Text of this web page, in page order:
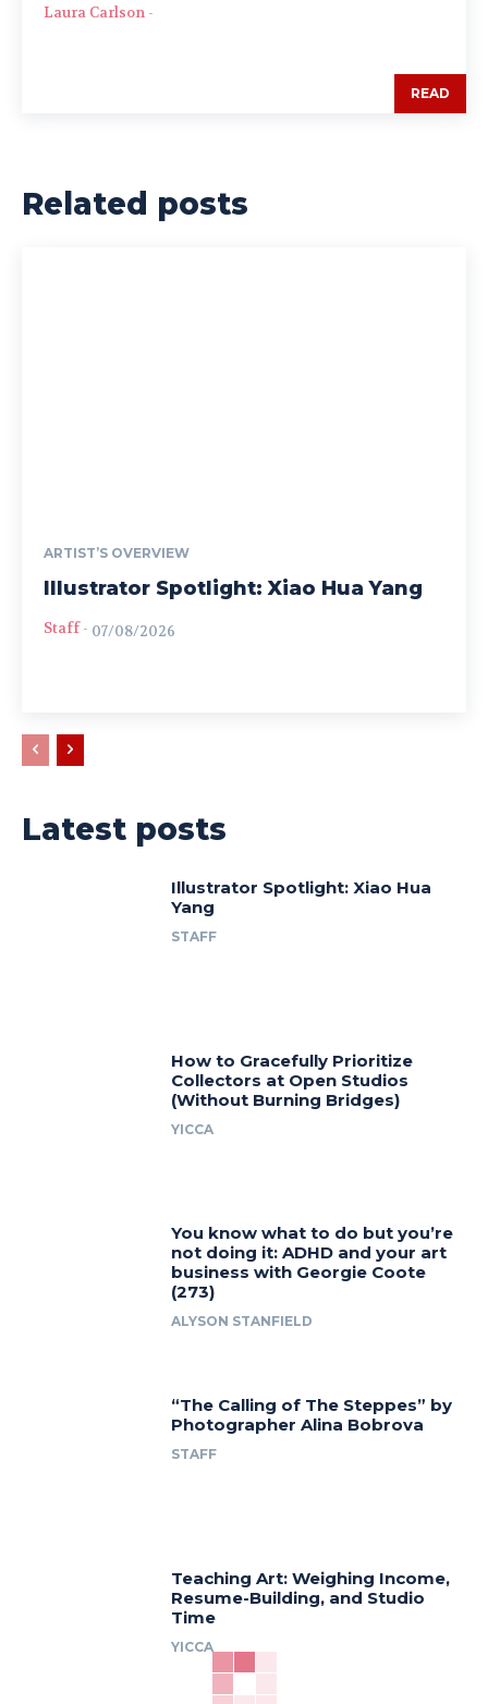
Laura Carlson -
READ
Related posts
ARTIST’S OVERVIEW
Illustrator Spotlight: Xiao Hua Yang
Staff - 07/08/2026
Latest posts
Illustrator Spotlight: Xiao Hua
Yang
STAFF
How to Gracefully Prioritize
Collectors at Open Studios
(Without Burning Bridges)
YICCA
You know what to do but you’re
not doing it: ADHD and your art
business with Georgie Coote
(273)
ALYSON STANFIELD
“The Calling of The Steppes” by
Photographer Alina Bobrova
STAFF
Teaching Art: Weighing Income,
Resume-Building, and Studio
Time
YICCA